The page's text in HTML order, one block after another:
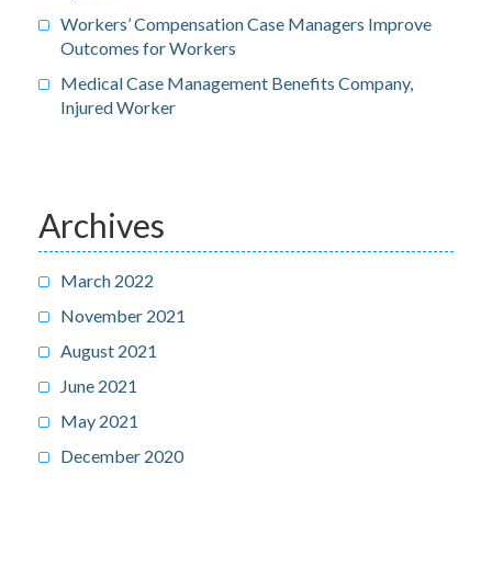
Workers’ Compensation Case Managers Improve
Outcomes for Workers
Medical Case Management Benefits Company,
Injured Worker
Archives
March 2022
November 2021
August 2021
June 2021
May 2021
December 2020